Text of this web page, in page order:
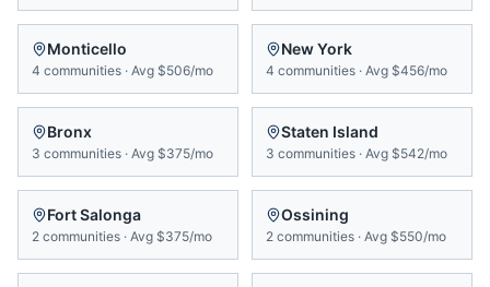
Monticello
4 communities · Avg $506/mo
New York
4 communities · Avg $456/mo
Bronx
3 communities · Avg $375/mo
Staten Island
3 communities · Avg $542/mo
Fort Salonga
2 communities · Avg $375/mo
Ossining
2 communities · Avg $550/mo